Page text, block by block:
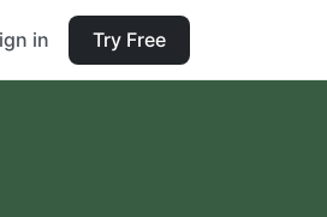
in Try Free